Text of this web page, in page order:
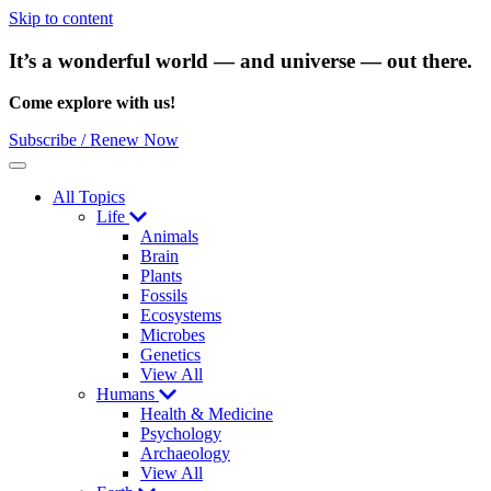
Skip to content
It’s a wonderful world — and universe — out there.
Come explore with us!
Subscribe / Renew Now
Menu
All Topics
Life
Animals
Brain
Plants
Fossils
Ecosystems
Microbes
Genetics
View All
Humans
Health & Medicine
Psychology
Archaeology
View All